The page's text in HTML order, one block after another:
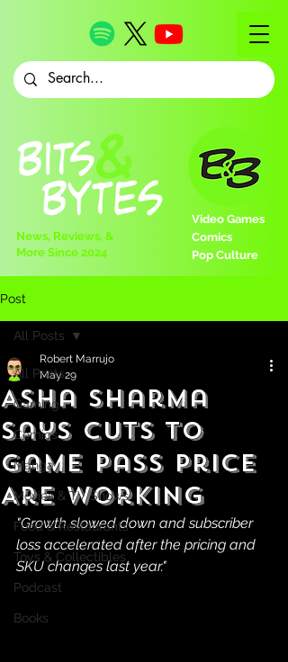
Video Games
Comics
Pop Culture
News, Reviews, &
More Since 2024
Post
All Posts
Gaming
Comics
Manga
Movies & TV Shows
Food & Restaurants
Toys & Collectibles
Podcast
Books
All Posts
Asha Sharma
Says Cuts to
Game Pass Price
Are Working
Robert Marrujo
May 29
"Growth slowed down and subscriber
loss accelerated after the pricing and
SKU changes last year."